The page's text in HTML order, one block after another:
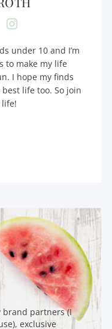
under 10 and I’m
to make my life
I hope my finds
life too. So join
life!
brand partners (I
exclusive